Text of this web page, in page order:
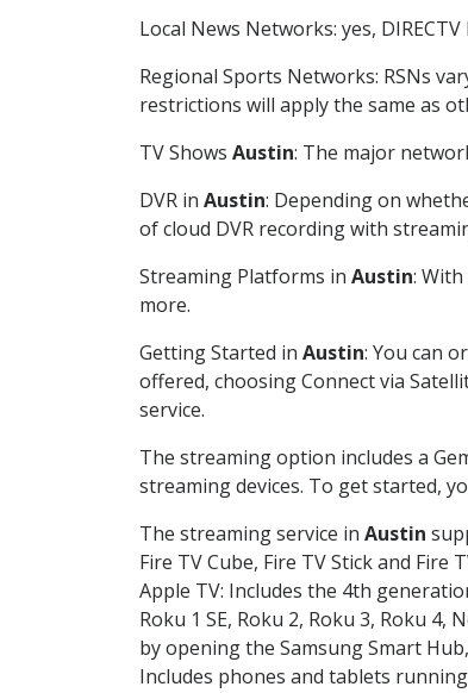
Local News Networks: yes,
Regional Sports Networks: RSNs
restrictions will apply the same as
TV Shows Austin: The major
DVR in Austin: Depending on
of cloud DVR recording with
Streaming Platforms in Austin:
more.
Getting Started in Austin: You can
offered, choosing Connect via
service.
The streaming option includes a
streaming devices. To get started,
The streaming service in Austin
Fire TV Cube, Fire TV Stick and Fire
Apple TV: Includes the 4th
Roku 1 SE, Roku 2, Roku 3, Roku 4,
by opening the Samsung Smart
Includes phones and tablets